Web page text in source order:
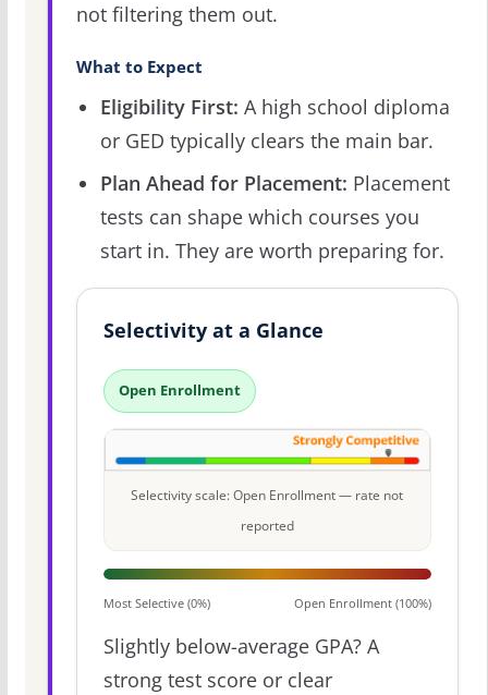
not filtering them out.
What to Expect
Eligibility First: A high school diploma
or GED typically clears the main bar.
Plan Ahead for Placement: Placement
tests can shape which courses you
start in. They are worth preparing for.
Selectivity at a Glance
Open Enrollment
Selectivity scale: Open Enrollment — rate not
reported
Most Selective (0%) Open Enrollment (100%)
Slightly below-average GPA? A
strong test score or clear